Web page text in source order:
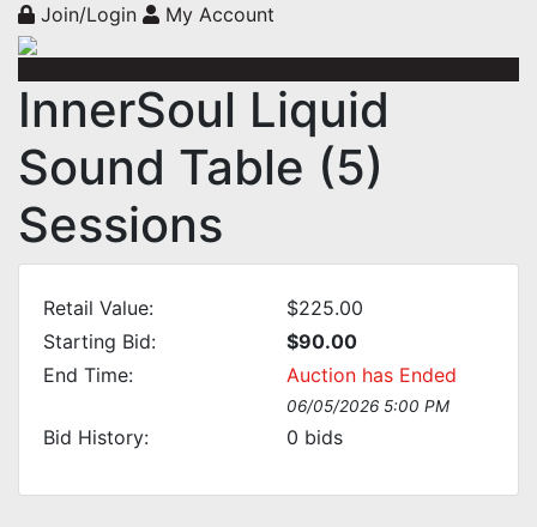
Join/Login My Account
InnerSoul Liquid
Sound Table (5)
Sessions
Retail Value:
$225.00
Starting Bid:
$90.00
End Time:
Auction has Ended
06/05/2026 5:00 PM
Bid History: 0 bids